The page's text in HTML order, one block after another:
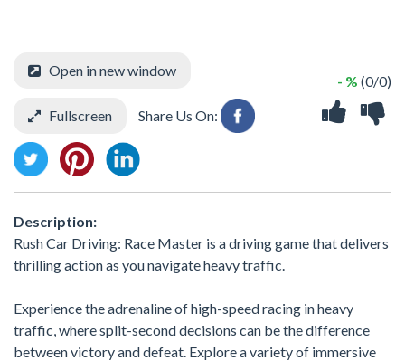
- % (0/0)
Open in new window
Fullscreen Share Us On:
Description:
Rush Car Driving: Race Master is a driving game that delivers
thrilling action as you navigate heavy traffic.
Experience the adrenaline of high-speed racing in heavy
traffic, where split-second decisions can be the difference
between victory and defeat. Explore a variety of immersive